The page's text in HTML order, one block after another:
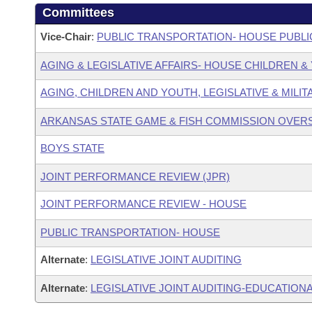
Committees
Vice-Chair: PUBLIC TRANSPORTATION- HOUSE
AGING & LEGISLATIVE AFFAIRS- HOUSE CHILDREN
AGING, CHILDREN AND YOUTH, LEGISLATIVE &
ARKANSAS STATE GAME & FISH COMMISSION
BOYS STATE
JOINT PERFORMANCE REVIEW (JPR)
JOINT PERFORMANCE REVIEW - HOUSE
PUBLIC TRANSPORTATION- HOUSE
Alternate: LEGISLATIVE JOINT AUDITING
Alternate: LEGISLATIVE JOINT AUDITING-